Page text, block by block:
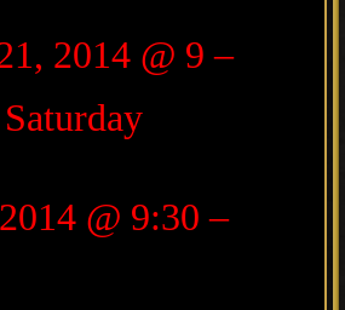
2014 @ 9 –
Saturday
@ 9:30 –